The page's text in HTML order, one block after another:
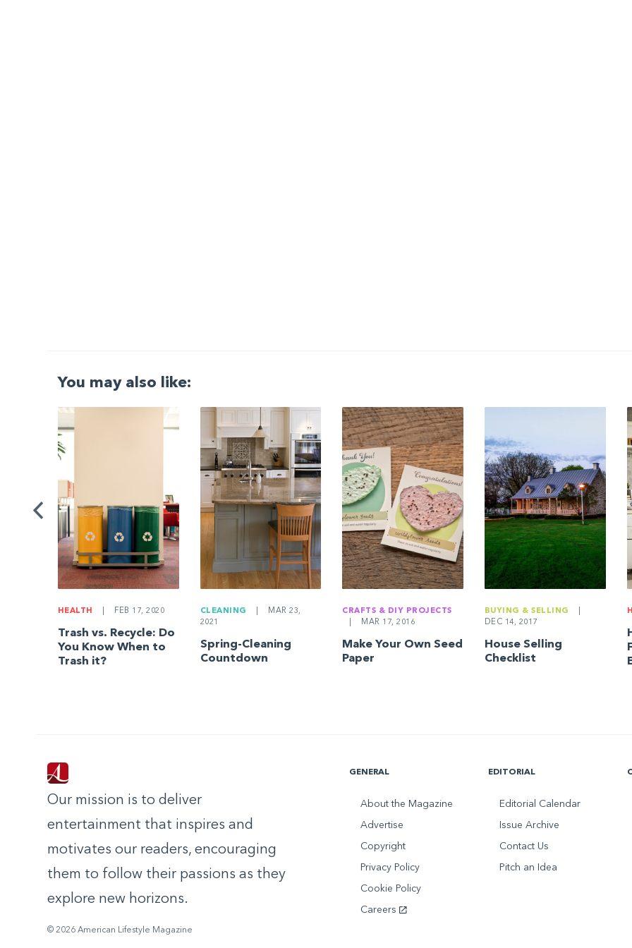
You may also like:
HEALTH FEB 17, 2020
Trash vs. Recycle: Do
You Know When to
Trash it?
CLEANING
MAR 23,
2021
Spring-Cleaning
Countdown
CRAFTS & DIY PROJECTS
MAR 17, 2016
Make Your Own Seed
Paper
BUYING & SELLING
DEC 14, 2017
House Selling
Checklist
Our mission is to deliver
entertainment that inspires and
motivates our readers, encouraging
them to follow their passions as they
explore new horizons.
© 2026 American Lifestyle Magazine
GENERAL
About the Magazine
Advertise
Copyright
Privacy Policy
Cookie Policy
Careers
EDITORIAL
Editorial Calendar
Issue Archive
Contact Us
Pitch an Idea